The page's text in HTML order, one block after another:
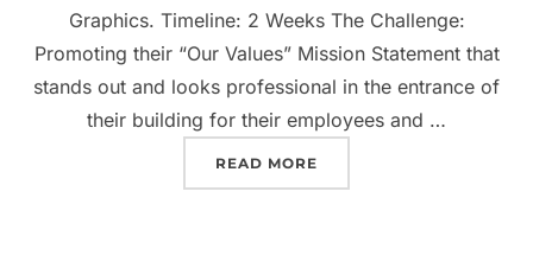
Graphics. Timeline: 2 Weeks The Challenge:
Promoting their “Our Values” Mission Statement that
stands out and looks professional in the entrance of
their building for their employees and …
READ MORE